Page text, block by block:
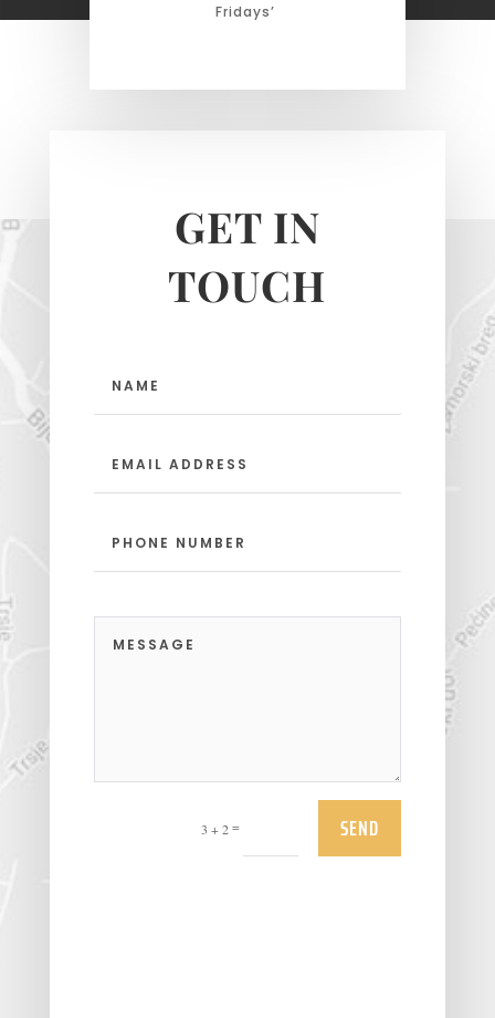
Fridays’
GET IN
TOUCH
3 + 2= SEND